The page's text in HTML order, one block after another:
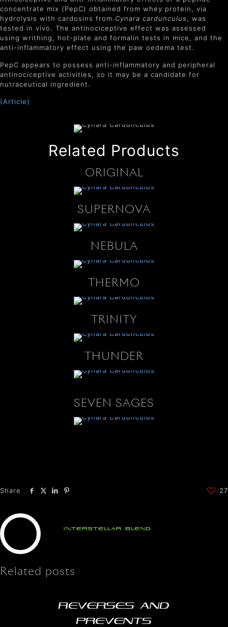
concentrate mix (PepC) obtained from whey protein, via
hydrolysis with cardosins from Cynara cardunculus, was
tested in vivo. The antinociceptive effect was assessed
using writhing, hot-plate and formalin tests in mice, and the
anti-inflammatory effect using the paw oedema test.
PepC appears to possess anti-inflammatory and peripheral
antinociceptive activities, so it may be a candidate for
nutraceutical ingredient.
(Article)
Related Products
ORIGINAL
SUPERNOVA
NEBULA
THERMO
TRINITY
THUNDER
SEVEN SAGES
Share 27
Interstellar Blend
Related posts